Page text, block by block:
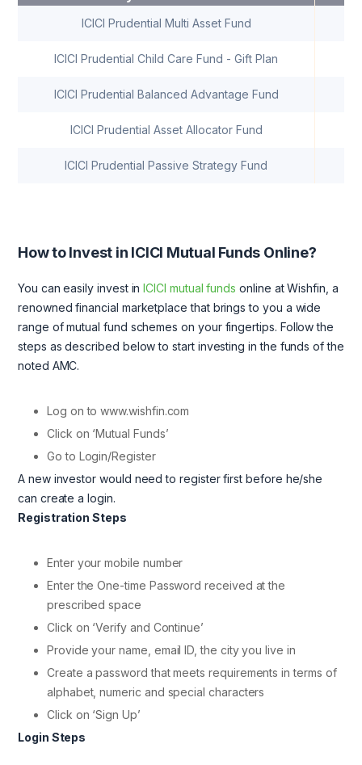
ICICI Prudential Multi Asset Fund
ICICI Prudential Child Care Fund - Gift Plan
ICICI Prudential Balanced Advantage Fund
ICICI Prudential Asset Allocator Fund
ICICI Prudential Passive Strategy Fund
How to Invest in ICICI Mutual Funds Online?
You can easily invest inICICI mutual funds online at Wishfin, a
renowned financial marketplace that brings to you a wide
range of mutual fund schemes on your fingertips. Follow the
steps as described below to start investing in the funds of the
noted AMC.
Log on to www.wishfin.com
Click on ‘Mutual Funds’
Go to Login/Register
A new investor would need to register first before he/she
can create a login.
Registration Steps
Enter your mobile number
Enter the One-time Password received at the
prescribed space
Click on ‘Verify and Continue’
Provide your name, email ID, the city you live in
Create a password that meets requirements in terms of
alphabet, numeric and special characters
Click on ‘Sign Up’
Login Steps